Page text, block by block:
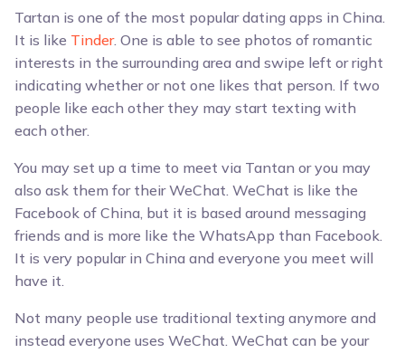
Tartan is one of the most popular dating apps in China.
It is like Tinder. One is able to see photos of romantic
interests in the surrounding area and swipe left or right
indicating whether or not one likes that person. If two
people like each other they may start texting with
each other.
You may set up a time to meet via Tantan or you may
also ask them for their WeChat. WeChat is like the
Facebook of China, but it is based around messaging
friends and is more like the WhatsApp than Facebook.
It is very popular in China and everyone you meet will
have it.
Not many people use traditional texting anymore and
instead everyone uses WeChat. WeChat can be your